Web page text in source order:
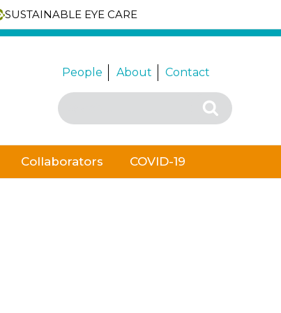
SUSTAINABLE EYE CARE
People About Contact
Search
for:
Search
Collaborators COVID-19